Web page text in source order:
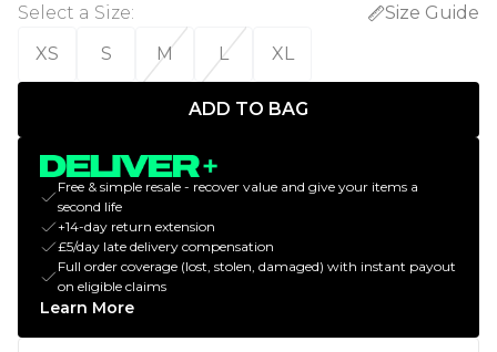
Select a Size:
Size Guide
XS
S M L XL
ADD TO BAG
Free & simple resale - recover value and give your items a
second life
+14-day return extension
£5/day late delivery compensation
Full order coverage (lost, stolen, damaged) with instant payout
on eligible claims
Learn More